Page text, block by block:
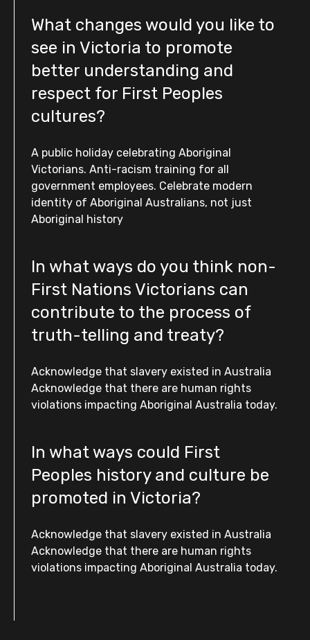
What changes would you like to
see in Victoria to promote
better understanding and
respect for First Peoples
cultures?
A public holiday celebrating Aboriginal
Victorians. Anti-racism training for all
government employees. Celebrate modern
identity of Aboriginal Australians, not just
Aboriginal history
In what ways do you think non-
First Nations Victorians can
contribute to the process of
truth-telling and treaty?
Acknowledge that slavery existed in Australia
Acknowledge that there are human rights
violations impacting Aboriginal Australia today.
In what ways could First
Peoples history and culture be
promoted in Victoria?
Acknowledge that slavery existed in Australia
Acknowledge that there are human rights
violations impacting Aboriginal Australia today.